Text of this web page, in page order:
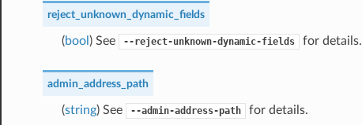
reject_unknown_dynamic_fields
(bool ) See --reject-unknown-dynamic-fields for details.
admin_address_path
(string) See --admin-address-path for details.